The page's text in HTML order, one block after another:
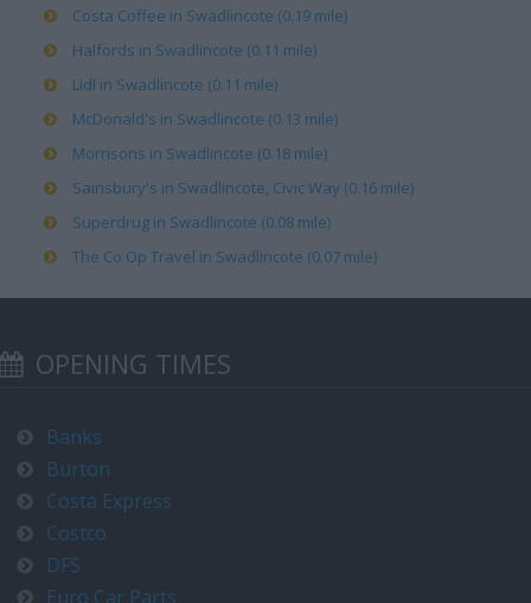
Costa Coffee in Swadlincote (0.19 mile)
Halfords in Swadlincote (0.11 mile)
Lidl in Swadlincote (0.11 mile)
McDonald's in Swadlincote (0.13 mile)
Morrisons in Swadlincote (0.18 mile)
Sainsbury's in Swadlincote, Civic Way (0.16 mile)
Superdrug in Swadlincote (0.08 mile)
The Co Op Travel in Swadlincote (0.07 mile)
OPENING TIMES
Banks
Burton
Costa Express
Costco
DFS
Euro Car Parts